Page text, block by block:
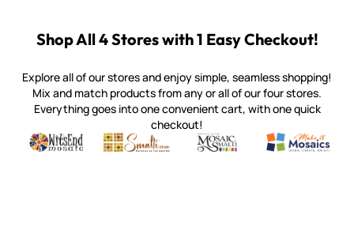
Shop All 4 Stores with 1 Easy Checkout!
Explore all of our stores and enjoy simple, seamless shopping!
Mix and match products from any or all of our four stores.
Everything goes into one convenient cart, with one quick
checkout!
Witsend Mosaic
Quality mosaic materials & tools from around the world
Smalti
Perdomo Mexican Smalti, Gold, Tortillas & More
Mosaic Smalti
Handcrafted Italian Orsoni
Make It
Make it